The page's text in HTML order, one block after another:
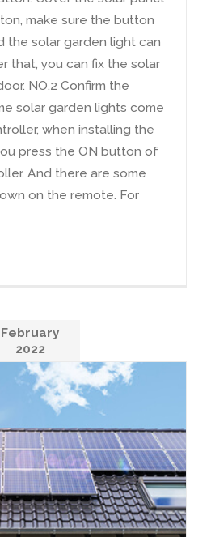
, make sure the button
the solar garden light can
that, you can fix the solar
. NO.2 Confirm the
solar garden lights come
, when installing the
press the ON button of
. And there are some
on the remote. For
February
2022